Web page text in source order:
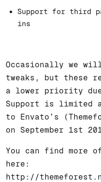
Support for third
ins
Occasionally we
tweaks, but these
a lower priority
Support is limited
to Envato’s
on September 1st
You can find more
here:
http://